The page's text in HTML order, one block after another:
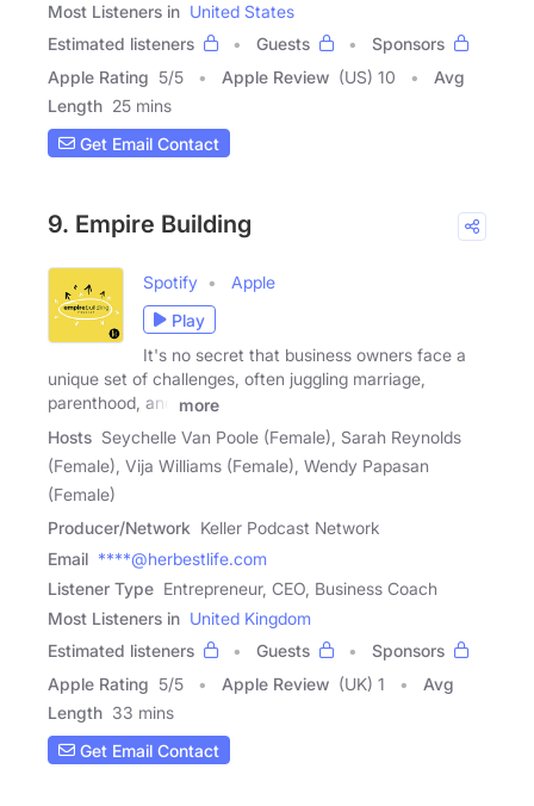
Most Listeners in United States
Estimated listeners
Guests
Sponsors
Apple Rating 5/5 Apple Review (US) 10
Avg
Length 25 mins
Get Email Contact
9. Empire Building
Spotify
Apple
Play
It's no secret that business owners face a
unique set of challenges, often juggling marriage,
parenthood, and
more
Hosts Seychelle Van Poole (Female), Sarah Reynolds
(Female), Vija Williams (Female), Wendy Papasan
(Female)
Producer/Network Keller Podcast Network
Email ****@herbestlife.com
Listener Type Entrepreneur, CEO, Business Coach
Most Listeners in United Kingdom
Estimated listeners
Guests
Sponsors
Apple Rating 5/5 Apple Review (UK) 1
Avg
Length 33 mins
Get Email Contact